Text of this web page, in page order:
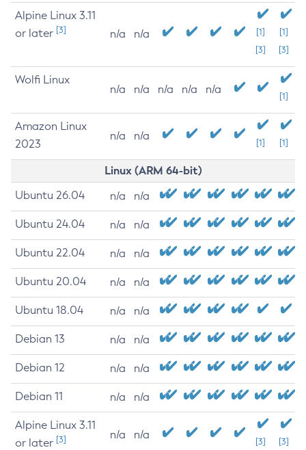
Alpine Linux 3.11
or later [3] n/a n/a
[1]
[3]
[1]
[3]
Wolfi Linux
n/a n/a n/a n/a n/a
[1]
Amazon Linux
2023
n/a n/a
[1] [1]
Linux (ARM 64-bit)
Ubuntu 26.04 n/a n/a
Ubuntu 24.04 n/a n/a
Ubuntu 22.04 n/a n/a
Ubuntu 20.04 n/a n/a
Ubuntu 18.04 n/a n/a
Debian 13 n/a n/a
Debian 12 n/a n/a
Debian 11 n/a n/a
Alpine Linux 3.11
or later [3] n/a n/a
[3] [3]